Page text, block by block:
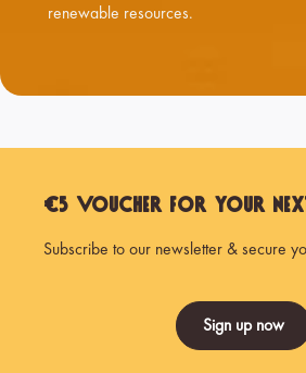
renewable resources.
€5 Voucher for Your
Subscribe to our newsletter & secure
Sign up now